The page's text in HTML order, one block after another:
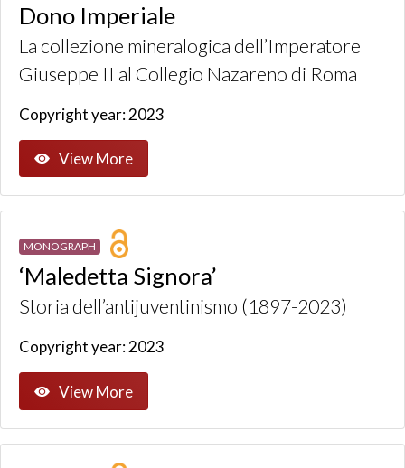
Dono Imperiale
La collezione mineralogica dell’Imperatore
Giuseppe II al Collegio Nazareno di Roma
Copyright year: 2023
View More
MONOGRAPH
‘Maledetta Signora’
Storia dell’antijuventinismo (1897-2023)
Copyright year: 2023
View More